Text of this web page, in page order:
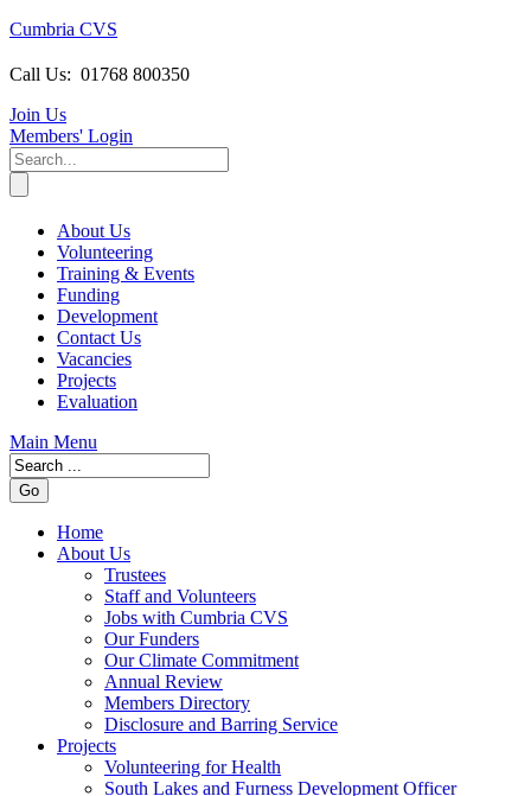
Cumbria CVS
Call Us: 01768 800350
Join Us
Members' Login
About Us
Volunteering
Training & Events
Funding
Development
Contact Us
Vacancies
Projects
Evaluation
Main Menu
Home
About Us
Trustees
Staff and Volunteers
Jobs with Cumbria CVS
Our Funders
Our Climate Commitment
Annual Review
Members Directory
Disclosure and Barring Service
Projects
Volunteering for Health
South Lakes and Furness Development Officer